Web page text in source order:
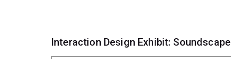
Interaction Design Exhibit: Soundscape